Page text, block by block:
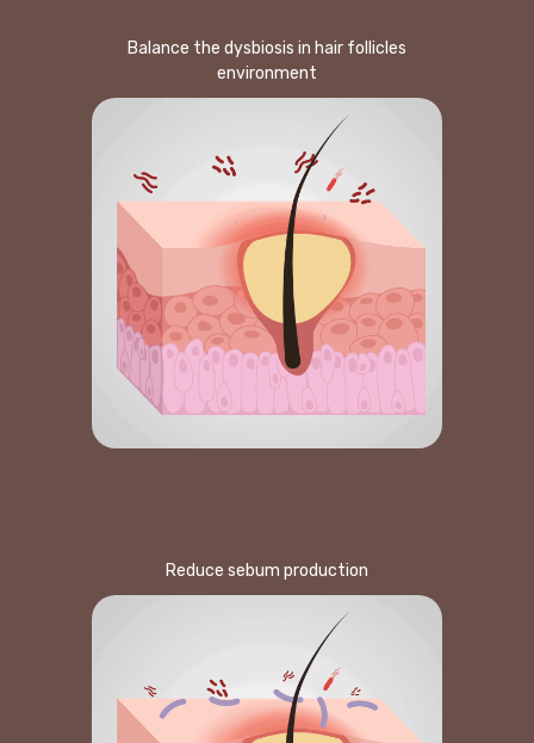
Balance the dysbiosis in hair follicles
environment
Reduce sebum production